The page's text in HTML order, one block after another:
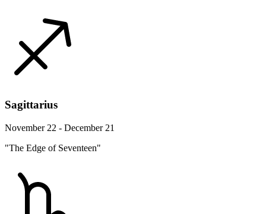
Sagittarius
November 22 - December 21
"The Edge of Seventeen"